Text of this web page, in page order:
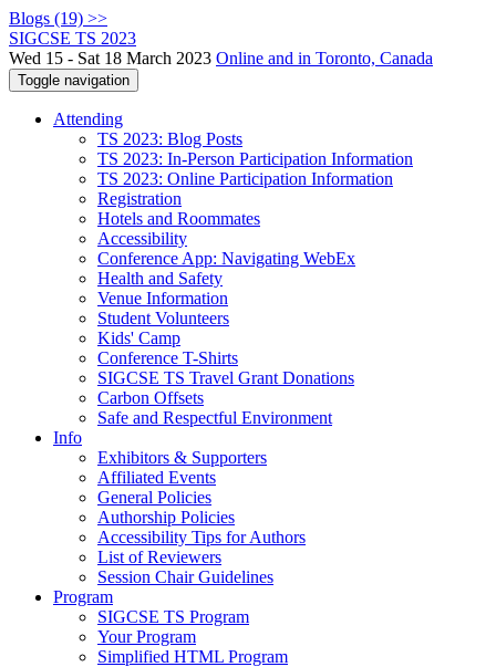
Blogs (19) >>
SIGCSE TS 2023
Wed 15 - Sat 18 March 2023 Online and in Toronto, Canada
Toggle navigation
Attending
TS 2023: Blog Posts
TS 2023: In-Person Participation Information
TS 2023: Online Participation Information
Registration
Hotels and Roommates
Accessibility
Conference App: Navigating WebEx
Health and Safety
Venue Information
Student Volunteers
Kids' Camp
Conference T-Shirts
SIGCSE TS Travel Grant Donations
Carbon Offsets
Safe and Respectful Environment
Info
Exhibitors & Supporters
Affiliated Events
General Policies
Authorship Policies
Accessibility Tips for Authors
List of Reviewers
Session Chair Guidelines
Program
SIGCSE TS Program
Your Program
Simplified HTML Program